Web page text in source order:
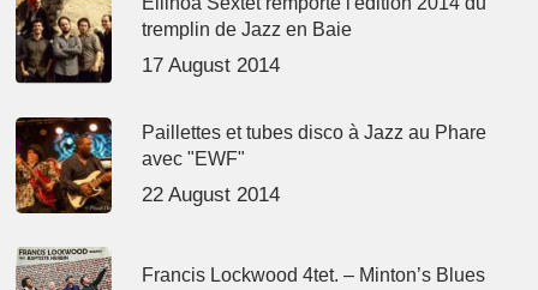
tremplin de Jazz en Baie
17 August 2014
Paillettes et tubes disco à Jazz au Phare
avec "EWF"
22 August 2014
Francis Lockwood 4tet. – Minton’s Blues